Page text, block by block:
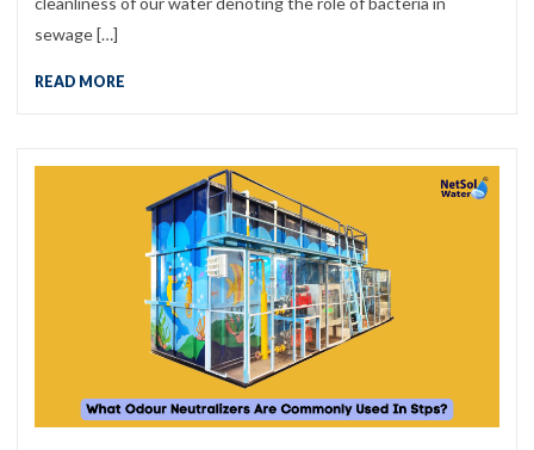
sewage […]
READ MORE